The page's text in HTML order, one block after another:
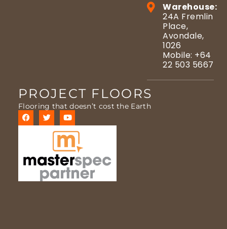
Warehouse:
24A Fremlin
Place,
Avondale,
1026
Mobile: +64
22 503 5667
PROJECT FLOORS
Flooring that doesn’t cost the Earth